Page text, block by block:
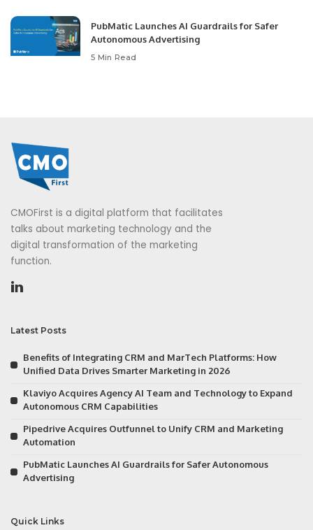
PubMatic Launches AI Guardrails for Safer
Autonomous Advertising
5 Min Read
CMOFirst is a digital platform that facilitates
talks about marketing technology and the
digital transformation of the marketing
function.
Latest Posts
Benefits of Integrating CRM and MarTech Platforms: How
Unified Data Drives Smarter Marketing in 2026
Klaviyo Acquires Agency AI Team and Technology to Expand
Autonomous CRM Capabilities
Pipedrive Acquires Outfunnel to Unify CRM and Marketing
Automation
PubMatic Launches AI Guardrails for Safer Autonomous
Advertising
Quick Links